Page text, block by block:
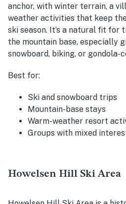
anchor, with winter terrain, a
weather activities that keep
ski season. It’s a natural fit for
the mountain base, especially
snowboard, biking, or gondola-
Best for:
Ski and snowboard trips
Mountain-base stays
Warm-weather resort
Groups with mixed
Howelsen Hill Ski Area